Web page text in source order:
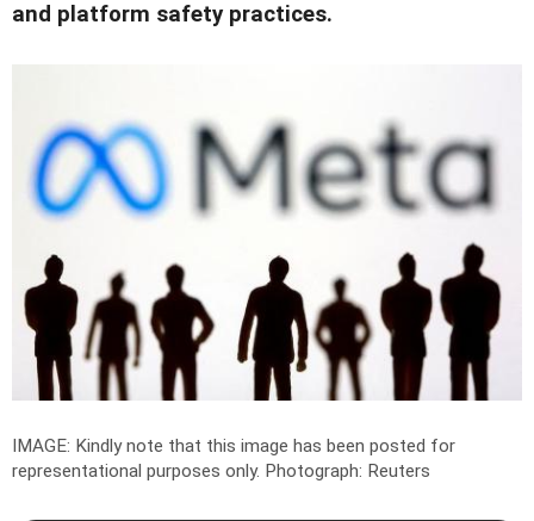
and platform safety practices.
IMAGE: Kindly note that this image has been posted for
representational purposes only. Photograph: Reuters